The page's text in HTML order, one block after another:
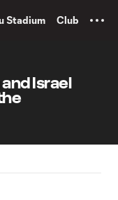
Stadium Club
Israel